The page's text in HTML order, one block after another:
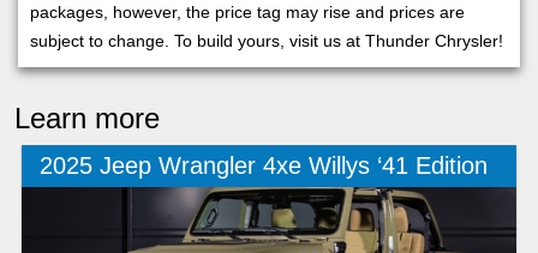
packages, however, the price tag may rise and prices are
subject to change. To build yours, visit us at Thunder Chrysler!
Learn more
2025 Jeep Wrangler 4xe Willys ‘41 Edition